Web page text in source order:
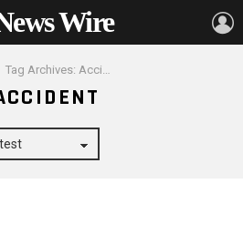
Wire
Tag Archives: Accident
That Could Save Your Life in